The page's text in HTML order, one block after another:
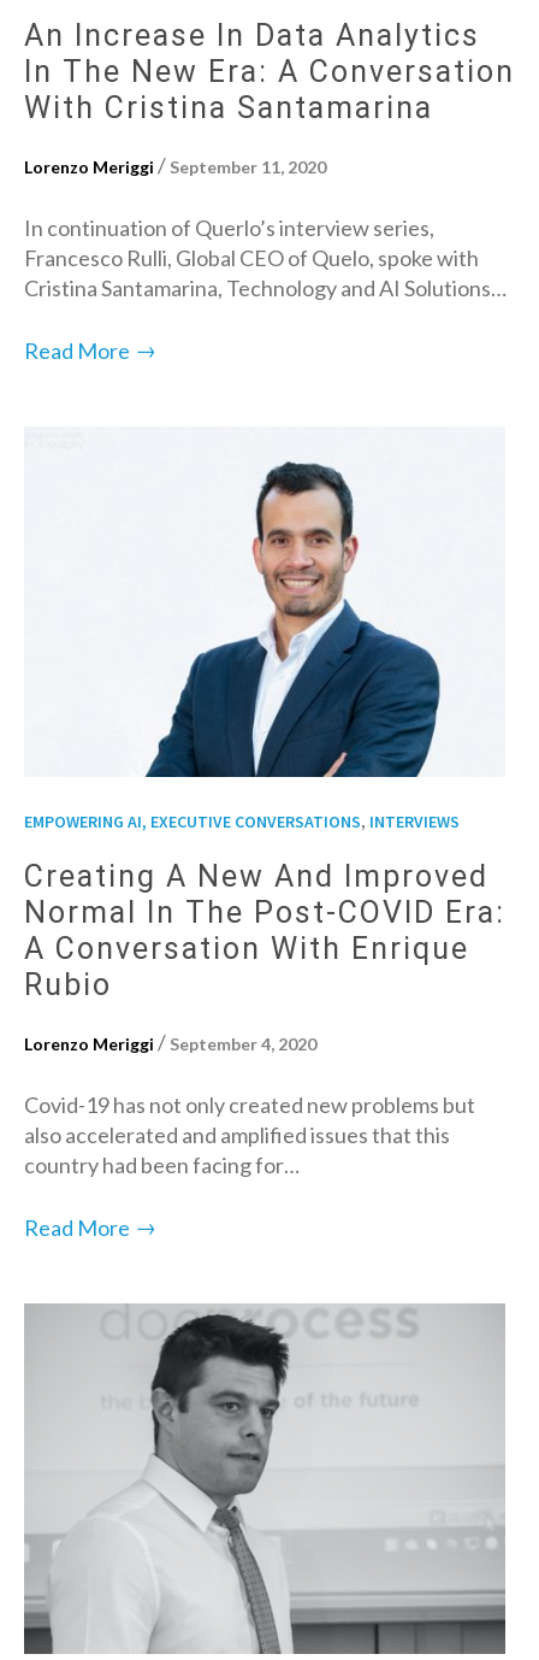
An Increase In Data Analytics
In The New Era: A Conversation
With Cristina Santamarina
Lorenzo Meriggi / September 11, 2020
In continuation of Querlo’s interview series,
Francesco Rulli, Global CEO of Quelo, spoke with
Cristina Santamarina, Technology and AI Solutions…
Read More →
EMPOWERING AI, EXECUTIVE CONVERSATIONS, INTERVIEWS
Creating A New And Improved
Normal In The Post-COVID Era:
A Conversation With Enrique
Rubio
Lorenzo Meriggi / September 4, 2020
Covid-19 has not only created new problems but
also accelerated and amplified issues that this
country had been facing for…
Read More →